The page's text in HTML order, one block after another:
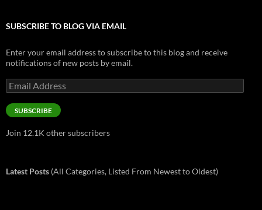
SUBSCRIBE TO BLOG VIA EMAIL
Enter your email address to subscribe to this blog and receive
notifications of new posts by email.
Email
Address
SUBSCRIBE
Join 12.1K other subscribers
Latest Posts (All Categories, Listed From Newest to Oldest)